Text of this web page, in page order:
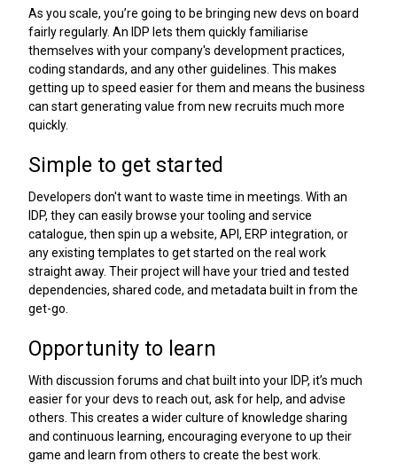
As you scale, you’re going to be bringing new devs on board
fairly regularly. An IDP lets them quickly familiarise
themselves with your company's development practices,
coding standards, and any other guidelines. This makes
getting up to speed easier for them and means the business
can start generating value from new recruits much more
quickly.
Simple to get started
Developers don't want to waste time in meetings. With an
IDP, they can easily browse your tooling and service
catalogue, then spin up a website, API, ERP integration, or
any existing templates to get started on the real work
straight away. Their project will have your tried and tested
dependencies, shared code, and metadata built in from the
get-go.
Opportunity to learn
With discussion forums and chat built into your IDP, it’s much
easier for your devs to reach out, ask for help, and advise
others. This creates a wider culture of knowledge sharing
and continuous learning, encouraging everyone to up their
game and learn from others to create the best work.